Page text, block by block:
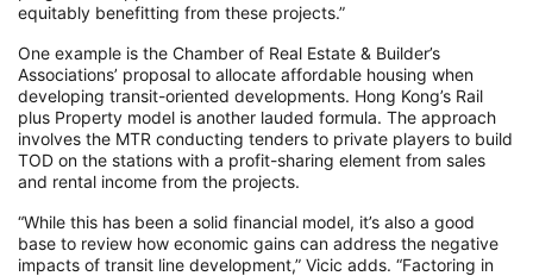
equitably benefitting from these projects.”
One example is the Chamber of Real Estate & Builder’s
Associations’ proposal to allocate affordable housing when
developing transit-oriented developments. Hong Kong’s Rail
plus Property model is another lauded formula. The approach
involves the MTR conducting tenders to private players to build
TOD on the stations with a profit-sharing element from sales
and rental income from the projects.
“While this has been a solid financial model, it’s also a good
base to review how economic gains can address the negative
impacts of transit line development,” Vicic adds. “Factoring in